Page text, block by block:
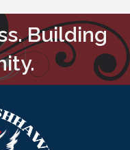
Building